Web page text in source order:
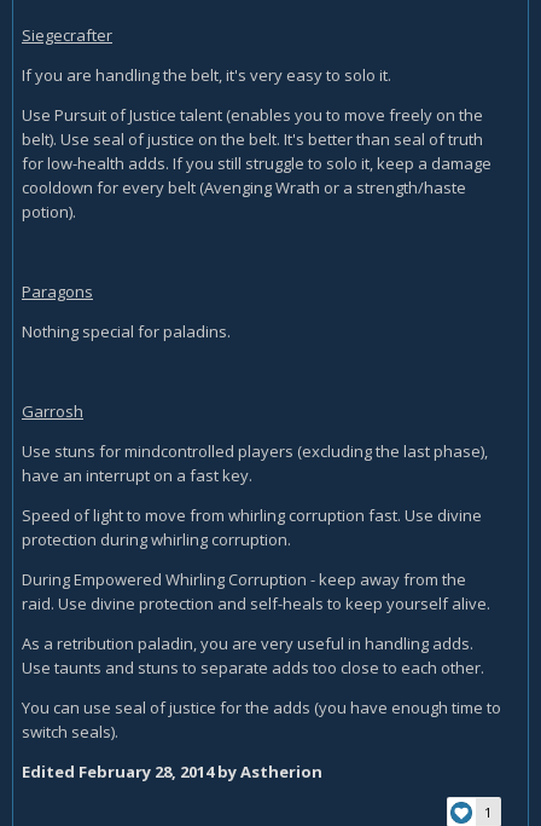
Siegecrafter
If you are handling the belt, it's very easy to solo it.
Use Pursuit of Justice talent (enables you to move freely on the
belt). Use seal of justice on the belt. It's better than seal of truth
for low-health adds. If you still struggle to solo it, keep a damage
cooldown for every belt (Avenging Wrath or a strength/haste
potion).
Paragons
Nothing special for paladins.
Garrosh
Use stuns for mindcontrolled players (excluding the last phase),
have an interrupt on a fast key.
Speed of light to move from whirling corruption fast. Use divine
protection during whirling corruption.
During Empowered Whirling Corruption - keep away from the
raid. Use divine protection and self-heals to keep yourself alive.
As a retribution paladin, you are very useful in handling adds.
Use taunts and stuns to separate adds too close to each other.
You can use seal of justice for the adds (you have enough time to
switch seals).
Edited February 28, 2014by Astherion
1